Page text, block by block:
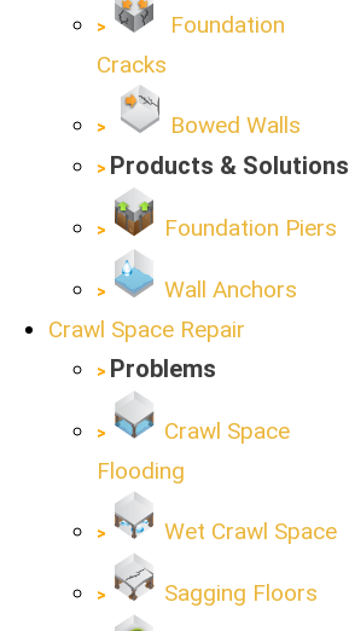
Foundation
Cracks
Bowed Walls
Products & Solutions
Foundation Piers
Wall Anchors
Crawl Space Repair
Problems
Crawl Space
Flooding
Wet Crawl Space
Sagging Floors